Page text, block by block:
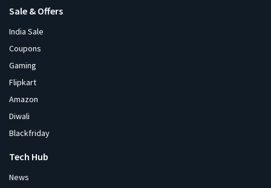
Sale & Offers
India Sale
Coupons
Gaming
Flipkart
Amazon
Diwali
Blackfriday
Tech Hub
News